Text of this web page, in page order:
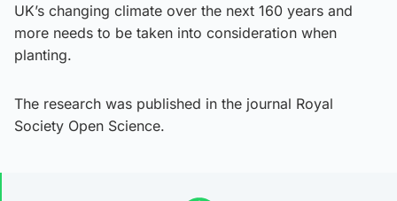
UK’s changing climate over the next 160 years and
more needs to be taken into consideration when
planting.
The research was published in the journal Royal
Society Open Science.